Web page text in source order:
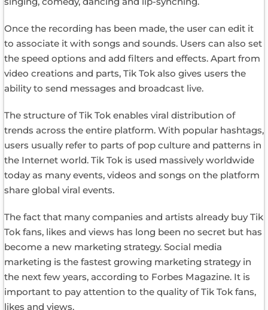
Once the recording has been made, the user can edit it
to associate it with songs and sounds. Users can also set
the speed options and add filters and effects. Apart from
video creations and parts, Tik Tok also gives users the
ability to send messages and broadcast live.
The structure of Tik Tok enables viral distribution of
trends across the entire platform. With popular hashtags,
users usually refer to parts of pop culture and patterns in
the Internet world. Tik Tok is used massively worldwide
today as many events, videos and songs on the platform
share global viral events.
The fact that many companies and artists already buy Tik
Tok fans, likes and views has long been no secret but has
become a new marketing strategy. Social media
marketing is the fastest growing marketing strategy in
the next few years, according to Forbes Magazine. It is
important to pay attention to the quality of Tik Tok fans,
likes and views.